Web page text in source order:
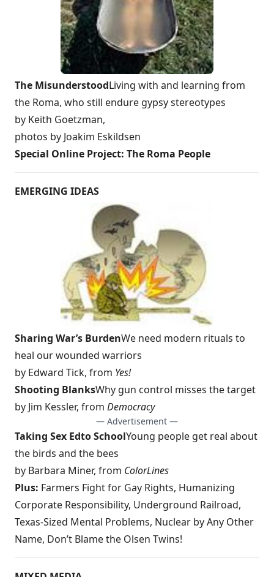
The MisunderstoodLiving with and learning from
the Roma, who still endure gypsy stereotypes
by Keith Goetzman,
photos by Joakim Eskildsen
Special Online Project: The Roma People
EMERGING IDEAS
Sharing War’s BurdenWe need modern rituals to
heal our wounded warriors
by Edward Tick, from Yes!
Shooting BlanksWhy gun control misses the target
by Jim Kessler, from Democracy
— Advertisement —
Taking Sex Edto SchoolYoung people get real about
the birds and the bees
by Barbara Miner, from ColorLines
Plus: Farmers Fight for Gay Rights, Humanizing
Corporate Responsibility, Underground Railroad,
Texas-Sized Mental Problems, Nuclear by Any Other
Name, Don’t Blame the Olsen Twins!